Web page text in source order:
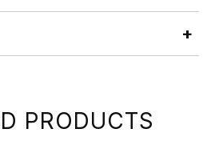
PRODUCTS